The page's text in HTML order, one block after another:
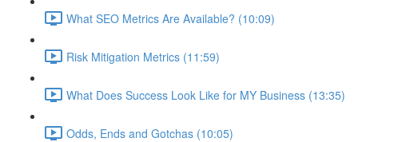
What SEO Metrics Are Available? (10:09)
Risk Mitigation Metrics (11:59)
What Does Success Look Like for MY Business (13:35)
Odds, Ends and Gotchas (10:05)